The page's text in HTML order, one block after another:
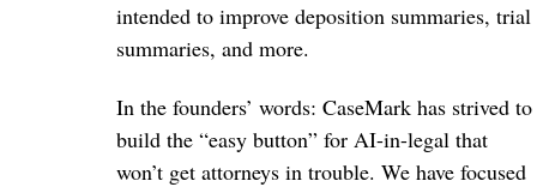
intended to improve deposition summaries, trial
summaries, and more.
In the founders’ words: CaseMark has strived to
build the “easy button” for AI-in-legal that
won’t get attorneys in trouble. We have focused